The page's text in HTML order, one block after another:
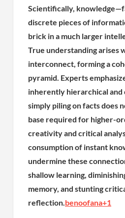
Scientifically,
discrete pieces of
brick in a much larger
True understanding arises
interconnect, forming a
pyramid. Experts
inherently hierarchical
simply piling on facts does
base required for higher-
creativity and critical
consumption of instant
undermine these
shallow learning,
memory, and stunting
reflection.benoofana+1